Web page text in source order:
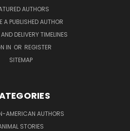
AUTHORS
A PUBLISHED AUTHOR
DELIVERY TIMELINES
IN OR REGISTER
SITEMAP
AMERICAN AUTHORS
STORIES